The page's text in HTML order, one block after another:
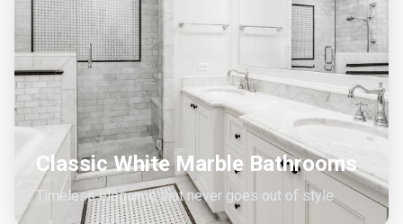
Classic White Marble Bathrooms
Timeless elegance that never goes out of style